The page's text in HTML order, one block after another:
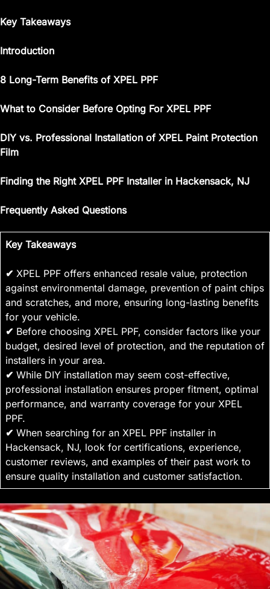
Key Takeaways
Introduction
8 Long-Term Benefits of XPEL PPF
What to Consider Before Opting For XPEL PPF
DIY vs. Professional Installation of XPEL Paint Protection
Film
Finding the Right XPEL PPF Installer in Hackensack, NJ
Frequently Asked Questions
Key Takeaways
✔ XPEL PPF offers enhanced resale value, protection
against environmental damage, prevention of paint chips
and scratches, and more, ensuring long-lasting benefits
for your vehicle.
✔ Before choosing XPEL PPF, consider factors like your
budget, desired level of protection, and the reputation of
installers in your area.
✔ While DIY installation may seem cost-effective,
professional installation ensures proper fitment, optimal
performance, and warranty coverage for your XPEL
PPF.
✔ When searching for an XPEL PPF installer in
Hackensack, NJ, look for certifications, experience,
customer reviews, and examples of their past work to
ensure quality installation and customer satisfaction.